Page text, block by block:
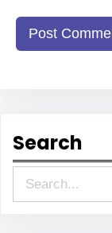
Search
e